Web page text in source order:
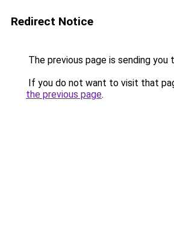
Redirect Notice
The previous page is sending you
If you do not want to visit that
the previous page.